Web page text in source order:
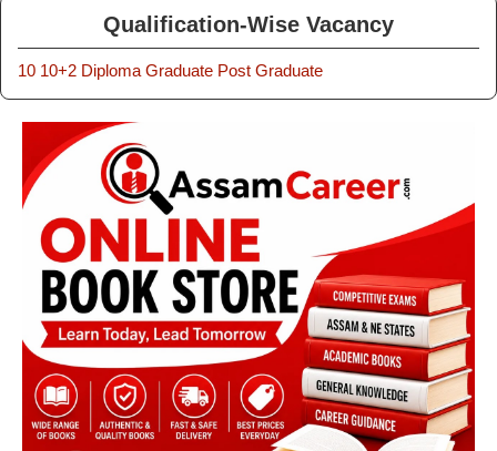
Qualification-Wise Vacancy
10 10+2 Diploma Graduate Post Graduate